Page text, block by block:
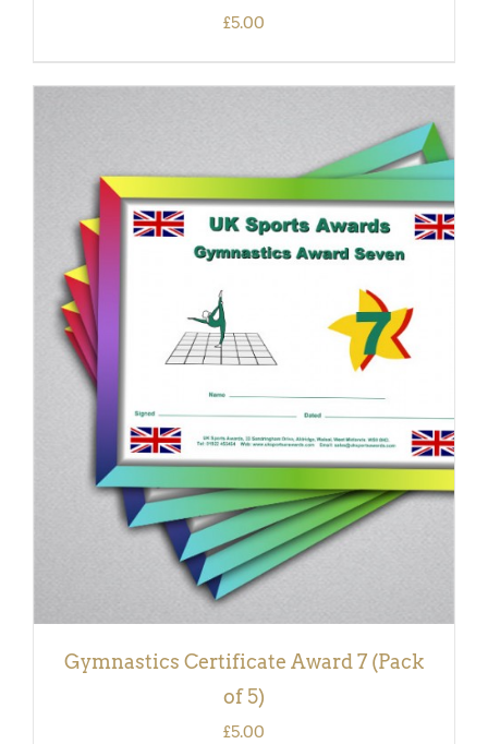
£5.00
ADD TO BASKET
DETAILS
Gymnastics Certificate Award 7 (Pack
of 5)
£5.00